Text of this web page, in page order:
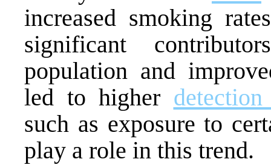
increased smoking
significant
population and
led to higher
such as exposure to
play a role in this trend.